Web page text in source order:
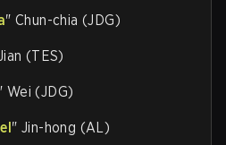
" Chun-chia (JDG)
(TES)
Wei (JDG)
" Jin-hong (AL)